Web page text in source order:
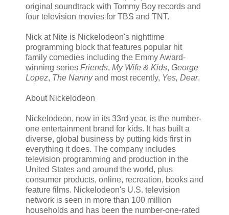
original soundtrack with Tommy Boy records and
four television movies for TBS and TNT.
Nick at Nite is Nickelodeon's nighttime
programming block that features popular hit
family comedies including the Emmy Award-
winning series Friends, My Wife & Kids, George
Lopez, The Nannyand most recently, Yes, Dear.
About Nickelodeon
Nickelodeon, now in its 33rd year, is the number-
one entertainment brand for kids. It has built a
diverse, global business by putting kids first in
everything it does. The company includes
television programming and production in the
United States and around the world, plus
consumer products, online, recreation, books and
feature films. Nickelodeon's U.S. television
network is seen in more than 100 million
households and has been the number-one-rated